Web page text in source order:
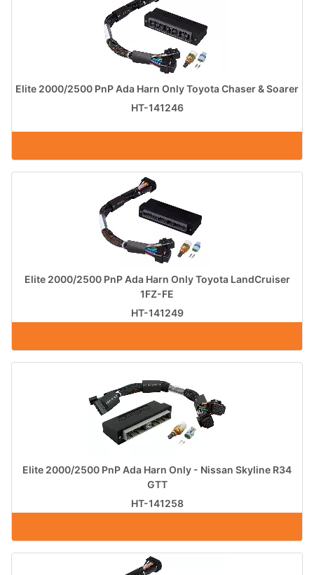
Elite 2000/2500 PnP Ada Harn Only Toyota Chaser & Soarer
HT-141246
Elite 2000/2500 PnP Ada Harn Only Toyota LandCruiser
1FZ-FE
HT-141249
Elite 2000/2500 PnP Ada Harn Only - Nissan Skyline R34
GTT
HT-141258